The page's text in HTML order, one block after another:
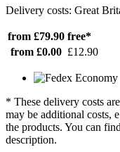
Delivery costs: Great
from £79.90 free*
from £0.00 £12.90
* These delivery costs
may be additional costs,
the products. You can
description.